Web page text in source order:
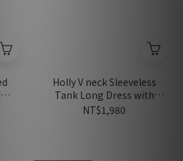
Holly V neck Sleeveless
Tank Long Dress with
Pockets / Navy
NT$1,980